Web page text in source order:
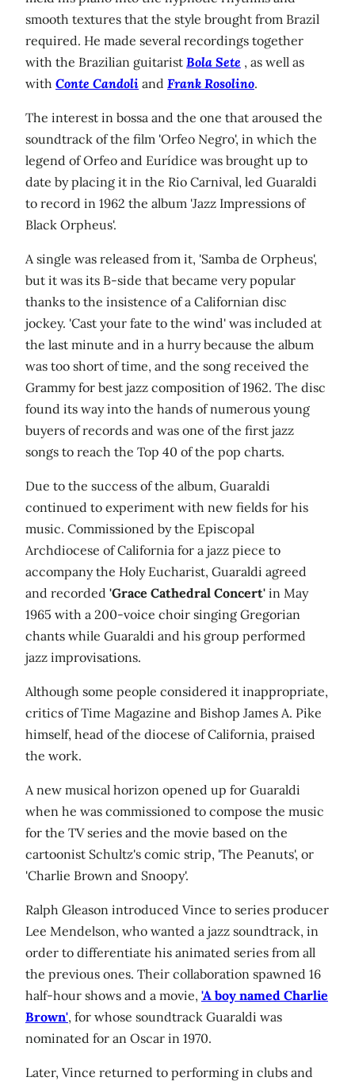
smooth textures that the style brought from Brazil
required. He made several recordings together
with the Brazilian guitarist Bola Sete , as well as
with Conte Candoli and Frank Rosolino.
The interest in bossa and the one that aroused the
soundtrack of the film 'Orfeo Negro', in which the
legend of Orfeo and Eurídice was brought up to
date by placing it in the Rio Carnival, led Guaraldi
to record in 1962 the album 'Jazz Impressions of
Black Orpheus'.
A single was released from it, 'Samba de Orpheus',
but it was its B-side that became very popular
thanks to the insistence of a Californian disc
jockey. 'Cast your fate to the wind' was included at
the last minute and in a hurry because the album
was too short of time, and the song received the
Grammy for best jazz composition of 1962. The disc
found its way into the hands of numerous young
buyers of records and was one of the first jazz
songs to reach the Top 40 of the pop charts.
Due to the success of the album, Guaraldi
continued to experiment with new fields for his
music. Commissioned by the Episcopal
Archdiocese of California for a jazz piece to
accompany the Holy Eucharist, Guaraldi agreed
and recorded 'Grace Cathedral Concert' in May
1965 with a 200-voice choir singing Gregorian
chants while Guaraldi and his group performed
jazz improvisations.
Although some people considered it inappropriate,
critics of Time Magazine and Bishop James A. Pike
himself, head of the diocese of California, praised
the work.
A new musical horizon opened up for Guaraldi
when he was commissioned to compose the music
for the TV series and the movie based on the
cartoonist Schultz's comic strip, 'The Peanuts', or
'Charlie Brown and Snoopy'.
Ralph Gleason introduced Vince to series producer
Lee Mendelson, who wanted a jazz soundtrack, in
order to differentiate his animated series from all
the previous ones. Their collaboration spawned 16
half-hour shows and a movie, 'A boy named Charlie
Brown', for whose soundtrack Guaraldi was
nominated for an Oscar in 1970.
Later, Vince returned to performing in clubs and